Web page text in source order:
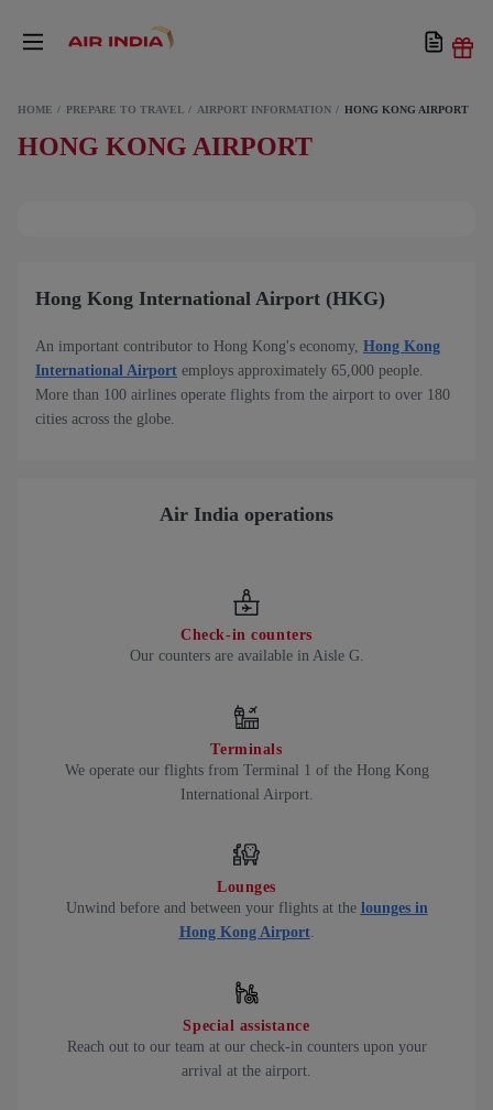
HOME PREPARE TO TRAVEL AIRPORT INFORMATION HONG KONG AIRPORT
HONG KONG AIRPORT
Hong Kong International Airport (HKG)
An important contributor to Hong Kong's economy, Hong Kong
International Airport employs approximately 65,000 people.
More than 100 airlines operate flights from the airport to over 180
cities across the globe.
Air India operations
Check-in counters
Our counters are available in Aisle G.
Terminals
We operate our flights from Terminal 1 of the Hong Kong
International Airport.
Lounges
Unwind before and between your flights at the lounges in
Hong Kong Airport.
Special assistance
Reach out to our team at our check-in counters upon your
arrival at the airport.